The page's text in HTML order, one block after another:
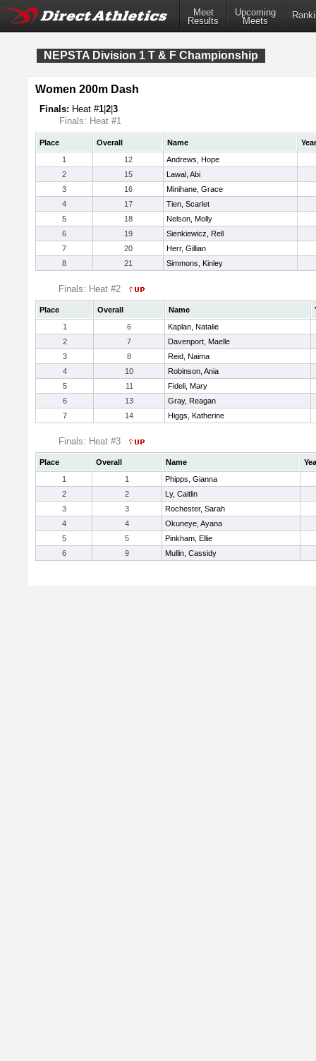
Meet
Results
Upcoming
Meets
NEPSTA Division 1 T & F Championship
Women 200m Dash
Finals: Heat #1 2 3
Finals: Heat #1
Place Overall Name
Year
1
12
Andrews, Hope
2
15
Lawal, Abi
3
16
Minihane, Grace
4
17
Tien, Scarlet
5
18
Nelson, Molly
6
19
Sienkiewicz, Rell
7
20
Herr, Gillian
8
21 Simmons, Kinley
Finals: Heat #2
Place Overall Name
1
6
Kaplan, Natalie
2
7
Davenport, Maelle
3
8
Reid, Naima
4
10
Robinson, Ania
5
11
Fideli, Mary
6
13
Gray, Reagan
7
14 Higgs, Katherine
Finals: Heat #3
Place Overall Name
1
1
Phipps, Gianna
2
2
Ly, Caitlin
3
3
Rochester, Sarah
4
4
Okuneye, Ayana
5
5
Pinkham, Ellie
6
9 Mullin, Cassidy